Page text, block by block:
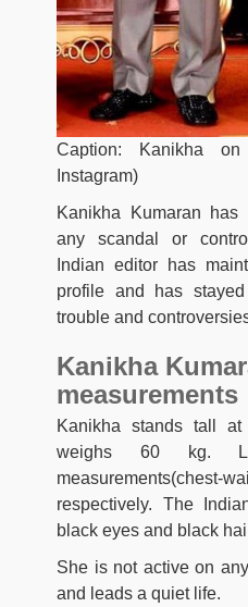
Caption: Kanikha on
Instagram)
Kanikha Kumaran has
any scandal or
Indian editor has
profile and has
trouble and
Kanikha
measurements
Kanikha stands tall at
weighs 60 kg.
measurements(chest-
respectively. The
black eyes and black
She is not active on
and leads a quiet life.